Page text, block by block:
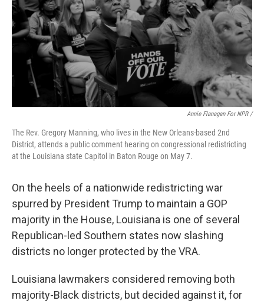
Annie Flanagan For NPR /
The Rev. Gregory Manning, who lives in the New Orleans-based 2nd
District, attends a public comment hearing on congressional redistricting
at the Louisiana state Capitol in Baton Rouge on May 7.
On the heels of a nationwide redistricting war
spurred by President Trump to maintain a GOP
majority in the House, Louisiana is one of several
Republican-led Southern states now slashing
districts no longer protected by the VRA.
Louisiana lawmakers considered removing both
majority-Black districts, but decided against it, for